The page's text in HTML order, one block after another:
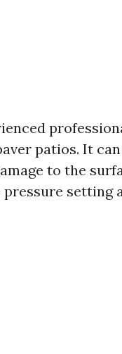
patios. It
to the
setting